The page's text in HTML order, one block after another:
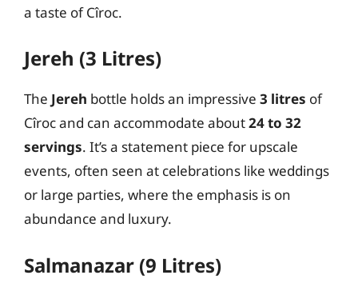
a taste of Cîroc.
Jereh (3 Litres)
The Jereh bottle holds an impressive 3 litres of
Cîroc and can accommodate about24 to 32
servings. It’s a statement piece for upscale
events, often seen at celebrations like weddings
or large parties, where the emphasis is on
abundance and luxury.
Salmanazar (9 Litres)